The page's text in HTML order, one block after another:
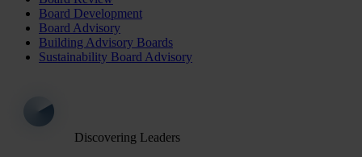
Board Development
Board Advisory
Building Advisory Boards
Sustainability Board Advisory
Discovering Leaders